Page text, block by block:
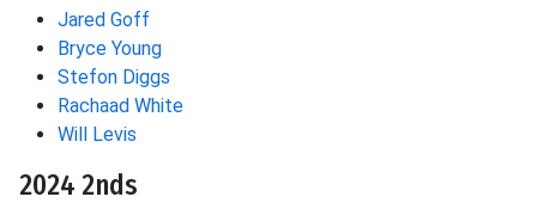
Jared Goff
Bryce Young
Stefon Diggs
Rachaad White
Will Levis
2024 2nds